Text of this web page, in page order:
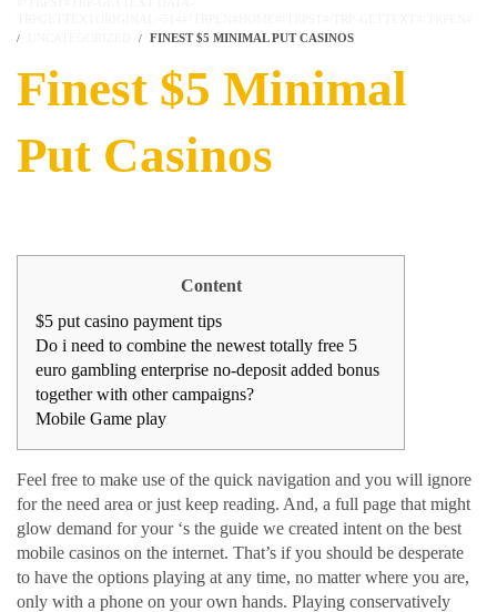
FINEST $5 MINIMAL PUT CASINOS
Finest $5 Minimal
Put Casinos
Content
$5 put casino payment tips
Do i need to combine the newest totally free 5
euro gambling enterprise no-deposit added bonus
together with other campaigns?
Mobile Game play
Feel free to make use of the quick navigation and you will ignore
for the need area or just keep reading. And, a full page that might
glow demand for your ‘s the guide we created intent on the best
mobile casinos on the internet. That’s if you should be desperate
to have the options playing at any time, no matter where you are,
only with a phone on your own hands. Playing conservatively